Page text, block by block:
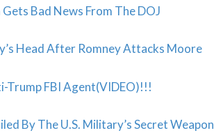
Bad News From The DOJ
Head After Romney Attacks Moore
Trump FBI Agent(VIDEO)!!!
By The U.S. Military’s Secret Weapon